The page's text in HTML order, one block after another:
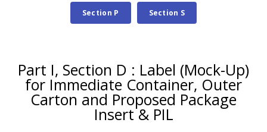
Section P Section S
Part I, Section D : Label (Mock-Up)
for Immediate Container, Outer
Carton and Proposed Package
Insert & PIL